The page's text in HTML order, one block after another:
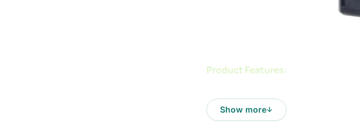
Product Features:
- Rated Voltage: 100-240V ac
- Rated Frequency: 50Hz
Show more↓